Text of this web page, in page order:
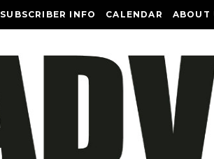
SUBSCRIBER INFO CALENDAR ABOUT